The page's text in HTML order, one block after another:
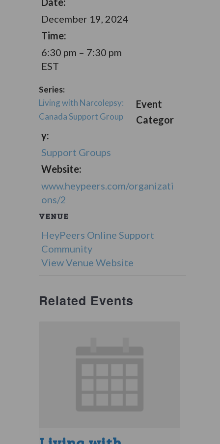
December 19, 2024
Time:
6:30 pm – 7:30 pm
EST
Series:
Living with Narcolepsy:
Canada Support Group
Event
Categor
y:
Support Groups
Website:
www.heypeers.com/organizati
ons/2
VENUE
HeyPeers Online Support
Community
View Venue Website
Related Events